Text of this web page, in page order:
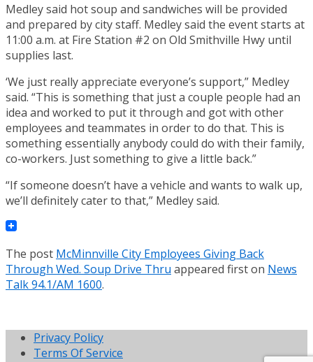
Medley said hot soup and sandwiches will be provided
and prepared by city staff. Medley said the event starts at
11:00 a.m. at Fire Station #2 on Old Smithville Hwy until
supplies last.
‘We just really appreciate everyone’s support,” Medley
said. “This is something that just a couple people had an
idea and worked to put it through and got with other
employees and teammates in order to do that. This is
something essentially anybody could do with their family,
co-workers. Just something to give a little back.”
“If someone doesn’t have a vehicle and wants to walk up,
we’ll definitely cater to that,” Medley said.
The post McMinnville City Employees Giving Back
Through Wed. Soup Drive Thru appeared first on News
Talk 94.1/AM 1600.
Privacy Policy
Terms Of Service